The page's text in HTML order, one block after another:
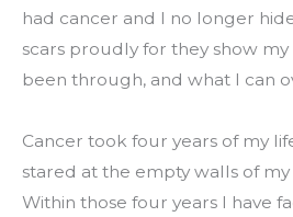
had cancer and I no longer
scars proudly for they show my
been through, and what I can
Cancer took four years of my
stared at the empty walls of
Within those four years I have